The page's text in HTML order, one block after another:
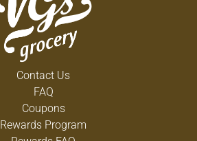
Contact Us
FAQ
Coupons
Rewards Program